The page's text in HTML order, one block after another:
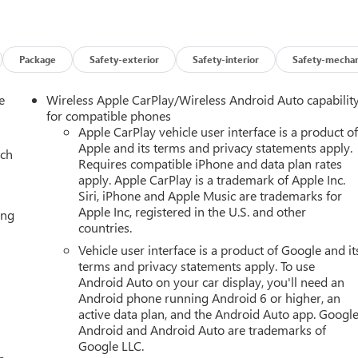
OnStar and GMC connected services capable, Exterior
and Second Rows Premium Floor Liners, Floor Liner Package,
Bucket Seats, Front Center Armrest, Front dual zone A/C,
Galvano Bodyside Moldings, Garage door transmitter,
Heated Driver and Front Passenger Seats, Heated front
Control, Hitch View, Illuminated entry, Illuminated Liftgate Sill
Trailer Brake Controller, License Plate Front Mounting
Suspension, Max Trailering Package, Memory seat, Navigation
Outside temperature display, Overhead airbag, Overhead
mirror, Perforated Heated and Ventilated Driver and Front
door mirrors, Power driver seat, Power Liftgate, Power
steering, Power Tilt and Telescopic Steering Column, Power
Premium GMC Infotainment System, Rain sensing wipers,
Rear Seat Media System, Rear window defroster, Rear
360L, Smart Trailer Integration Indicator, Speed control,
wheel memory, Steering wheel mounted audio controls,
Deterrent Alarm System, Tilt steering wheel, Traction control,
wipers, Vehicle Inclination Sensor, Vehicle Interior
20 x 9 6-Spoke Polished Aluminum, 4WD.
Package Safety-exterior Safety-interior Safety-
Wireless Apple CarPlay/Wireless Android Auto
for compatible phones
Apple CarPlay vehicle user interface is a product of
Apple and its terms and privacy statements apply.
Requires compatible iPhone and data plan rates
apply. Apple CarPlay is a trademark of Apple Inc.
Siri, iPhone and Apple Music are trademarks for
Apple Inc, registered in the U.S. and other
countries.
Vehicle user interface is a product of Google and
terms and privacy statements apply. To use
Android Auto on your car display, you'll need an
Android phone running Android 6 or higher, an
active data plan, and the Android Auto app.
Android and Android Auto are trademarks of
Google LLC.